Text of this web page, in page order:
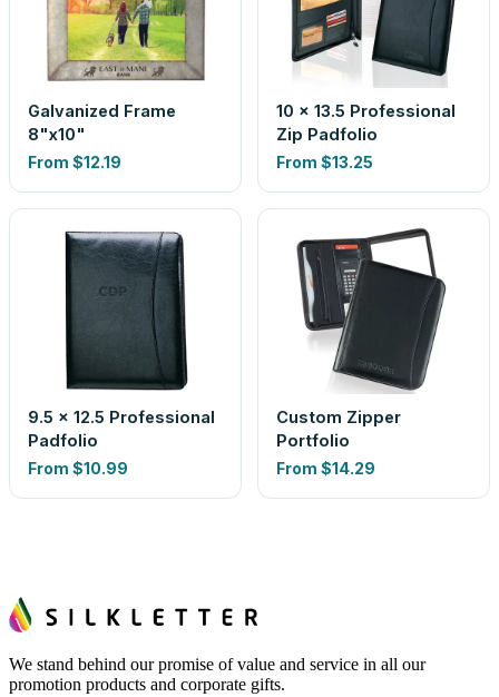
Galvanized Frame
8"x10"
From $12.19
10 x 13.5 Professional
Zip Padfolio
From $13.25
9.5 x 12.5 Professional
Padfolio
From $10.99
Custom Zipper
Portfolio
From $14.29
We stand behind our promise of value and service in all our
promotion products and corporate gifts.